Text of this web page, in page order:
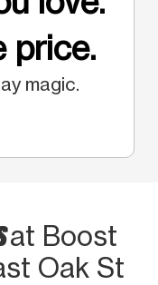
price.
magic.
at Boost
Oak St